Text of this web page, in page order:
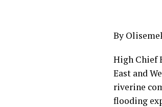
By
High Chief
East and
riverine
flooding